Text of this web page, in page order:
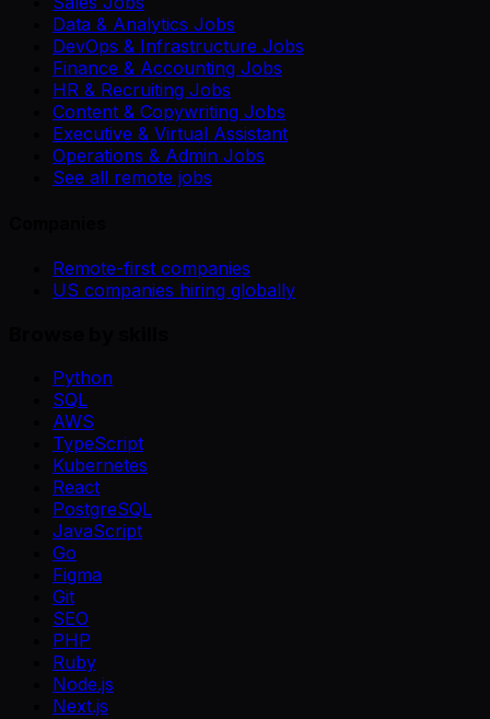
Data & Analytics Jobs
DevOps & Infrastructure Jobs
Finance & Accounting Jobs
HR & Recruiting Jobs
Content & Copywriting Jobs
Executive & Virtual Assistant
Operations & Admin Jobs
See all remote jobs
Remote-first companies
US companies hiring globally
Python
SQL
AWS
TypeScript
Kubernetes
React
PostgreSQL
JavaScript
Go
Figma
Git
SEO
PHP
Ruby
Node.js
Next.js